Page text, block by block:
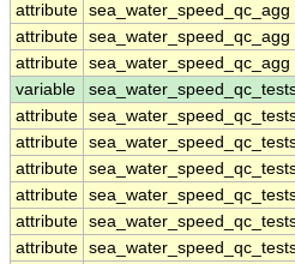
attribute sea_water_speed_qc_agg
attribute sea_water_speed_qc_agg
attribute sea_water_speed_qc_agg
variable
attribute
attribute
attribute
attribute
attribute
attribute